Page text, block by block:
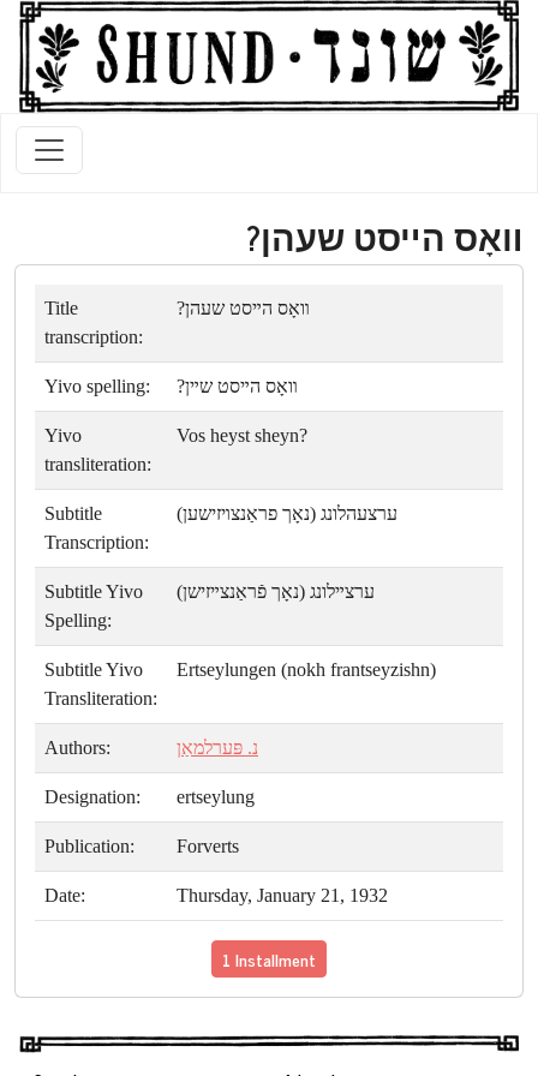
װאָס הײסט שעהן?
Title
transcription:
װאָס הײסט שעהן?
Yivo spelling: װאָס הײסט שײן?
Yivo
transliteration:
Vos heyst sheyn?
Subtitle
Transcription:
ערצעהלונג (נאָך פראַנצױזישען)
Subtitle Yivo
Spelling:
ערצײלונג (נאָך פֿראַנצײזישן)
Subtitle Yivo
Transliteration:
Ertseylungen (nokh frantseyzishn)
Authors: נ. פּערלמאַן
Designation: ertseylung
Publication: Forverts
Date: Thursday, January 21, 1932
1 Installment